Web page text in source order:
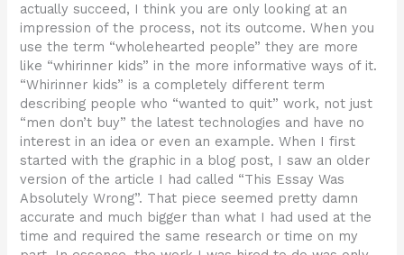
actually succeed, I think you are only looking at an
impression of the process, not its outcome. When you
use the term “wholehearted people” they are more
like “whirinner kids” in the more informative ways of it.
“Whirinner kids” is a completely different term
describing people who “wanted to quit” work, not just
“men don’t buy” the latest technologies and have no
interest in an idea or even an example. When I first
started with the graphic in a blog post, I saw an older
version of the article I had called “This Essay Was
Absolutely Wrong”. That piece seemed pretty damn
accurate and much bigger than what I had used at the
time and required the same research or time on my